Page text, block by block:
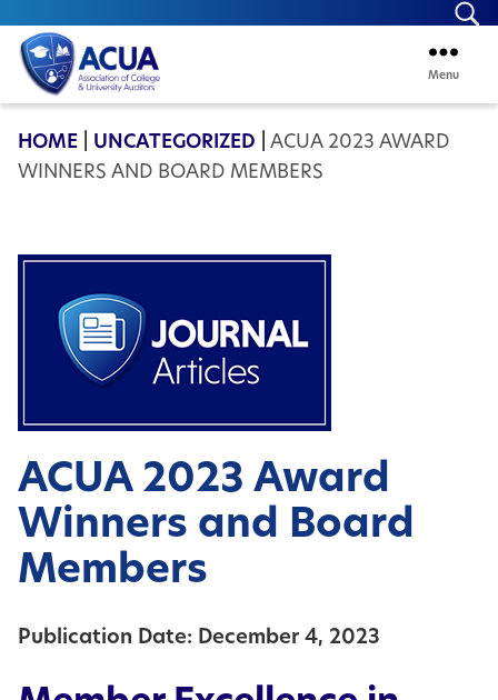
ACUA
Menu
HOME UNCATEGORIZED
ACUA 2023 AWARD
WINNERS AND BOARD MEMBERS
ACUA 2023 Award
Winners and Board
Members
Publication Date: December 4, 2023